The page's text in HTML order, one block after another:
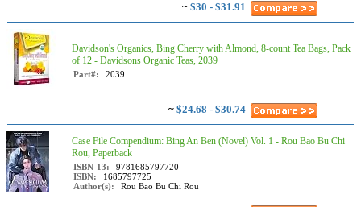
~ $30 - $31.91
Davidson's Organics, Bing Cherry with Almond, 8-count Tea Bags, Pack
of 12 - Davidsons Organic Teas, 2039
Part#: 2039
~ $24.68 - $30.74
Case File Compendium: Bing An Ben (Novel) Vol. 1 - Rou Bao Bu Chi
Rou, Paperback
ISBN-13:
9781685797720
ISBN:
1685797725
Author(s):
Rou Bao Bu Chi Rou